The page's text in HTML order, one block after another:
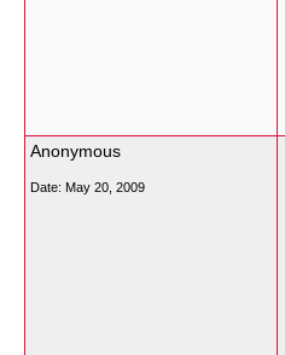
Anonymous
Date: May 20, 2009